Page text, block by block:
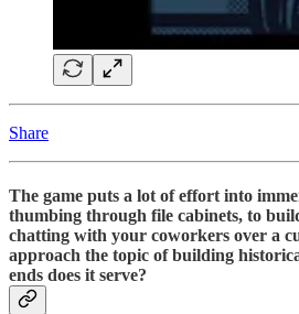
Share
The game puts a lot of effort into
thumbing through file cabinets, to
chatting with your coworkers over a
approach the topic of building
ends does it serve?